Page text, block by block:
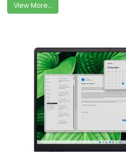
View More...